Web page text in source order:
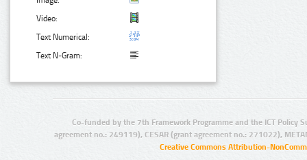
Video:
Text Numerical:
Text N-Gram:
Co-funded by the 7th Framework Programme and the ICT Policy
agreement no.: 249119), CESAR (grant agreement no.: 271022),
Creative Commons Attribution-